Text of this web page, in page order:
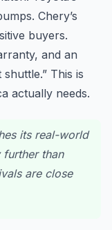
Chery’s
buyers.
and an
This is
actually needs.
its real-world
than
are close